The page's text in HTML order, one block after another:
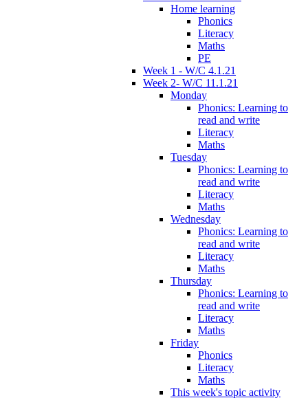
Home learning
Phonics
Literacy
Maths
PE
Week 1 - W/C 4.1.21
Week 2- W/C 11.1.21
Monday
Phonics: Learning to
read and write
Literacy
Maths
Tuesday
Phonics: Learning to
read and write
Literacy
Maths
Wednesday
Phonics: Learning to
read and write
Literacy
Maths
Thursday
Phonics: Learning to
read and write
Literacy
Maths
Friday
Phonics
Literacy
Maths
This week's topic activity